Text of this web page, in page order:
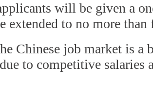
will be given a
extended to no more
Chinese job market is a
to competitive